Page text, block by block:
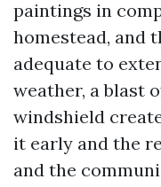
paintings in
homestead, and
adequate to
weather, a blast
windshield
it early and the
and the